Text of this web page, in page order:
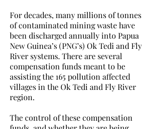
For decades, many millions of tonnes
of contaminated mining waste have
been discharged annually into Papua
New Guinea’s (PNG’s) Ok Tedi and Fly
River systems. There are several
compensation funds meant to be
assisting the 165 pollution affected
villages in the Ok Tedi and Fly River
region.
The control of these compensation